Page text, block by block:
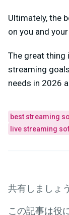
Ultimately, the
on you and
The great thing
streaming
needs in 2026
best streaming
live streaming
共有しましょ
この記事は役